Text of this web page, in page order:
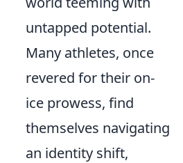
untapped potential.
Many athletes, once
revered for their on-
ice prowess, find
themselves navigating
an identity shift,